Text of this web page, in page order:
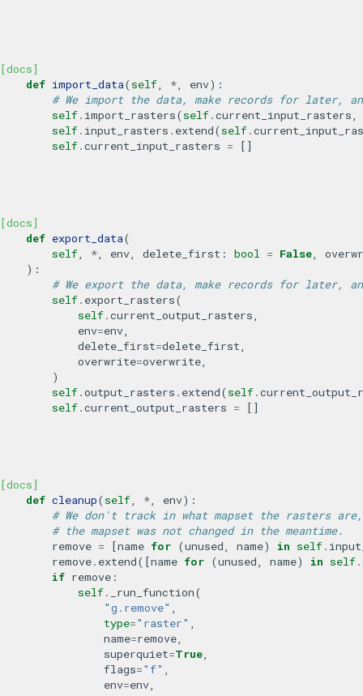
[docs]
def import_data( self * env):
# We import the data, make records for later,
self. import_rasters( self.current_input_rasters
self. input_rasters . extend( self.
self.current_input_rasters = []
[docs]
def export_data(
self
* env delete_first : bool = False
):
# We export the data, make records for later,
self. export_rasters(
self.current_output_rasters
env=env
delete_first=delete_first
overwrite=overwrite
)
self.output_rasters . extend( self.
self.current_output_rasters = []
[docs]
def cleanup( self * env):
# We don't track in what mapset the rasters are,
# the mapset was not changed in the meantime.
remove = [name for (unused name) in self.
remove. extend([name for (unused name) in self.
if remove :
self. _run_function(
"g.remove"
type="raster"
name=remove
superquiet=True
flags="f"
env=env